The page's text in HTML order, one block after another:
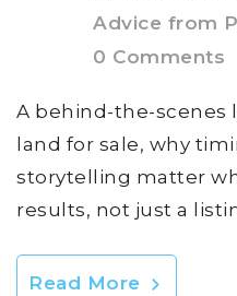
Advice from
0 Comments
A behind-the-scenes
land for sale, why
storytelling matter
results, not just a
Read More